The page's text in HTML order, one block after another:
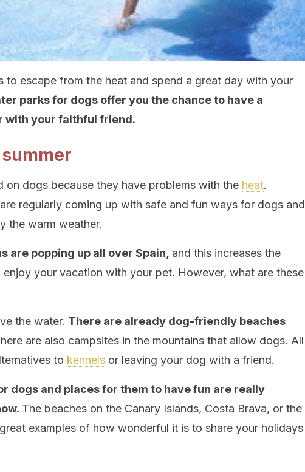
to escape from the heat and spend a great day with your
parks for dogs offer you the chance to have a
with your faithful friend.
on dogs because they have problems with the heat.
regularly coming up with safe and fun ways for dogs and
the warm weather.
are popping up all over Spain, and this increases the
your vacation with your pet. However, what are these
the water. There are already dog-friendly beaches
are also campsites in the mountains that allow dogs. All
to kennels or leaving your dog with a friend.
dogs and places for them to have fun are really
The beaches on the Canary Islands, Costa Brava, or the
examples of how wonderful it is to share your holidays